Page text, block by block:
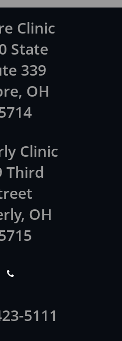
Clinic
State
339
OH
Clinic
Third
OH

5111